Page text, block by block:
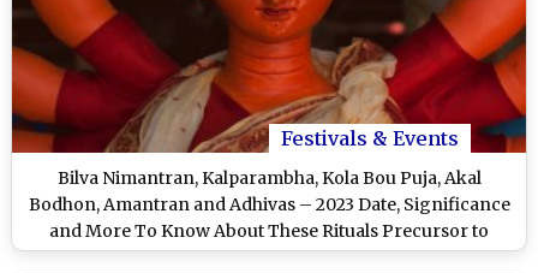
Festivals & Events
Bilva Nimantran, Kalparambha, Kola Bou Puja, Akal
Bodhon, Amantran and Adhivas – 2023 Date, Significance
and More To Know About These Rituals Precursor to
Durga Puja